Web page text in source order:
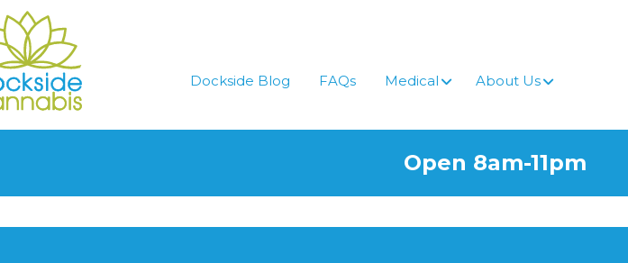
Dockside Blog FAQs Medical About Us
Open 8am-11pm